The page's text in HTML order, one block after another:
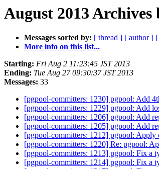
August 2013 Archives
Messages sorted by: [ thread ] [ author ]
More info on this list...
Starting: Fri Aug 2 11:23:45 JST 2013
Ending: Tue Aug 27 09:30:37 JST 2013
Messages: 33
[pgpool-committers: 1230] pgpool: Add
[pgpool-committers: 1229] pgpool: Add
[pgpool-committers: 1206] pgpool: Add
[pgpool-committers: 1205] pgpool: Add
[pgpool-committers: 1212] pgpool: Apply
[pgpool-committers: 1220] Re: pgpool:
[pgpool-committers: 1213] pgpool: Fix a
[pgpool-committers: 1214] pgpool: Fix a